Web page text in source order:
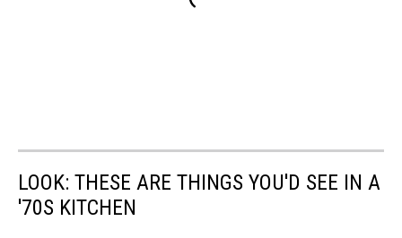
LOOK: THESE ARE THINGS YOU'D SEE IN A
'70S KITCHEN